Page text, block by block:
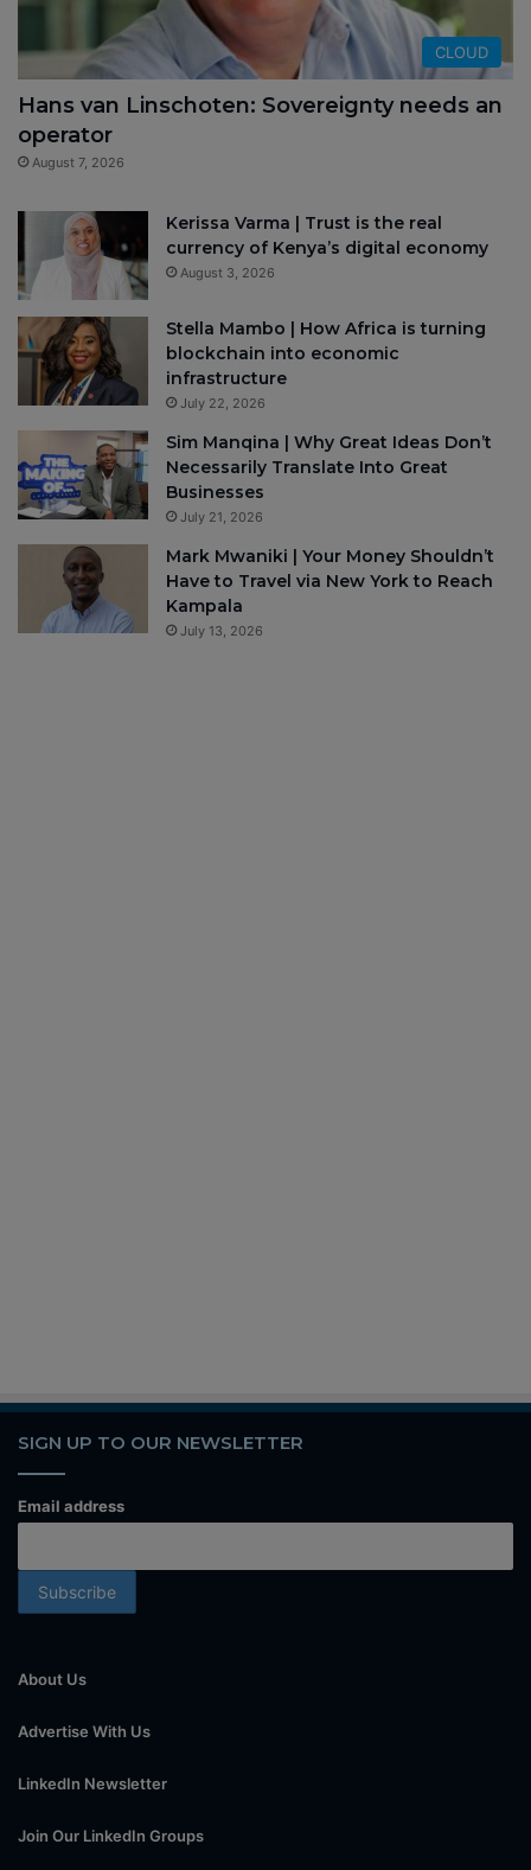
CLOUD
Hans van Linschoten: Sovereignty needs an
operator
August 7, 2026
Kerissa Varma | Trust is the real
currency of Kenya’s digital economy
August 3, 2026
Stella Mambo | How Africa is turning
blockchain into economic
infrastructure
July 22, 2026
Sim Manqina | Why Great Ideas Don’t
Necessarily Translate Into Great
Businesses
July 21, 2026
Mark Mwaniki | Your Money Shouldn’t
Have to Travel via New York to Reach
Kampala
July 13, 2026
SIGN UP TO OUR NEWSLETTER
Email address
About Us
Advertise With Us
LinkedIn Newsletter
Join Our LinkedIn Groups